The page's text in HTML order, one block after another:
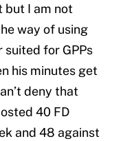
but I am not
way of using
suited for GPPs
his minutes get
deny that
40 FD
and 48 against